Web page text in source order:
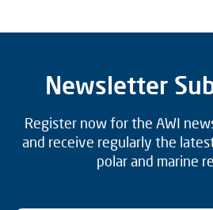
Newsletter
Register now for the AWI
and receive regularly the
polar and marine